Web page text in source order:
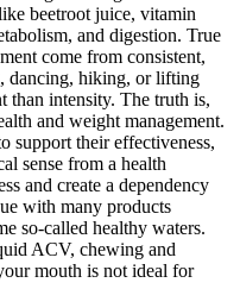
beetroot juice, vitamin
and digestion. True
come from consistent,
dancing, hiking, or lifting
than intensity. The truth is,
and weight management.
support their effectiveness,
sense from a health
and create a dependency
with many products
so-called healthy waters.
ACV, chewing and
mouth is not ideal for